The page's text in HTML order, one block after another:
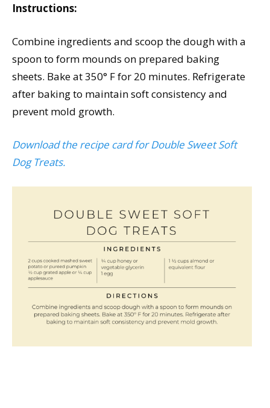
Instructions:
Combine ingredients and scoop the dough with a
spoon to form mounds on prepared baking
sheets. Bake at 350° F for 20 minutes. Refrigerate
after baking to maintain soft consistency and
prevent mold growth.
Download the recipe card for Double Sweet Soft
Dog Treats.